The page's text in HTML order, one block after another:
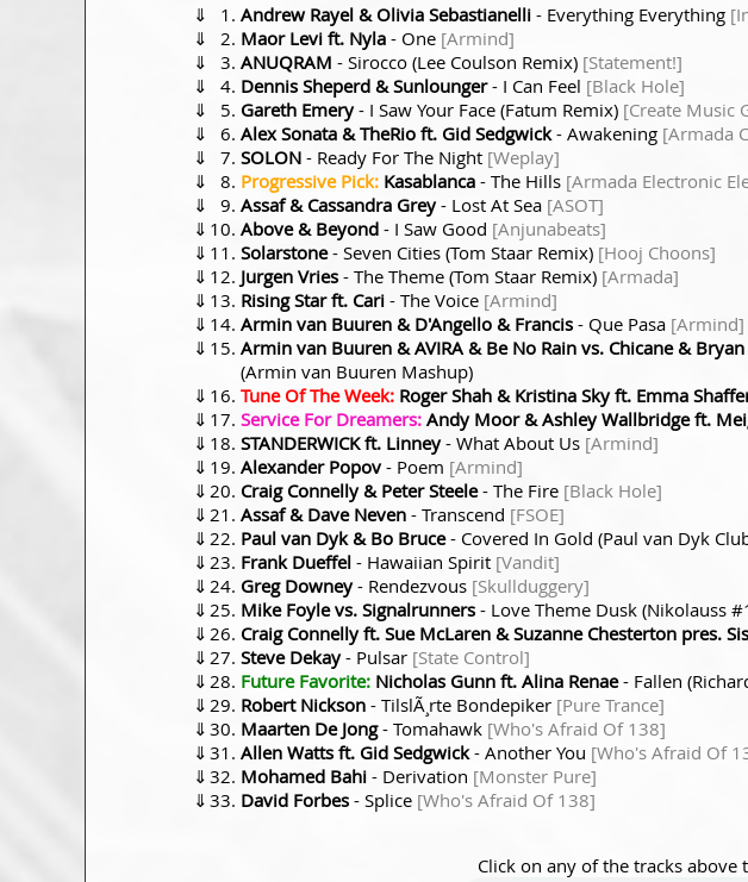
⇓ Andrew Rayel & Olivia Sebastianelli - Everything Everything
⇓
Maor Levi ft. Nyla - One [Armind]
⇓
ANUQRAM - Sirocco (Lee Coulson Remix) [Statement!]
⇓
Dennis Sheperd & Sunlounger- I Can Feel [Black Hole]
⇓
Gareth Emery- I Saw Your Face (Fatum Remix) [Create Music
⇓
Alex Sonata & TheRio ft. Gid Sedgwick- Awakening [Armada
⇓
SOLON - Ready For The Night [Weplay]
⇓
Progressive Pick: Kasablanca - The Hills [Armada Electronic
⇓
Assaf & Cassandra Grey- Lost At Sea [ASOT]
⇓
Above & Beyond - I Saw Good [Anjunabeats]
⇓
Solarstone- Seven Cities (Tom Staar Remix) [Hooj Choons]
⇓
Jurgen Vries - The Theme (Tom Staar Remix) [Armada]
⇓
Rising Star ft. Cari - The Voice [Armind]
⇓
Armin van Buuren & D'Angello & Francis - Que Pasa [Armind]
⇓
Armin van Buuren & AVIRA & Be No Rain vs. Chicane &
(Armin van Buuren Mashup)
⇓
Tune Of The Week: Roger Shah & Kristina Sky ft. Emma
⇓
Service For Dreamers: Andy Moor & Ashley Wallbridge ft.
⇓
STANDERWICK ft. Linney- What About Us [Armind]
⇓
Alexander Popov- Poem [Armind]
⇓
Craig Connelly & Peter Steele- The Fire [Black Hole]
⇓
Assaf & Dave Neven - Transcend [FSOE]
⇓
Paul van Dyk & Bo Bruce- Covered In Gold (Paul van Dyk
⇓
Frank Dueffel - Hawaiian Spirit [Vandit]
⇓
Greg Downey- Rendezvous [Skullduggery]
⇓
Mike Foyle vs. Signalrunners - Love Theme Dusk (Nikolauss
⇓
Craig Connelly ft. Sue McLaren & Suzanne Chesterton pres.
⇓
Steve Dekay- Pulsar [State Control]
⇓
Future Favorite: Nicholas Gunn ft. Alina Renae- Fallen
⇓
Robert Nickson - TilslÃ¸rte Bondepiker [Pure Trance]
⇓
Maarten De Jong- Tomahawk [Who's Afraid Of 138]
⇓
Allen Watts ft. Gid Sedgwick- Another You [Who's Afraid Of
⇓
Mohamed Bahi - Derivation [Monster Pure]
⇓
David Forbes - Splice [Who's Afraid Of 138]
Click on any of the tracks